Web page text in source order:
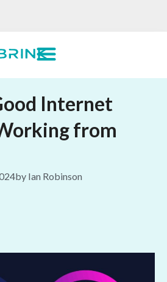
Internet
from
by Ian Robinson